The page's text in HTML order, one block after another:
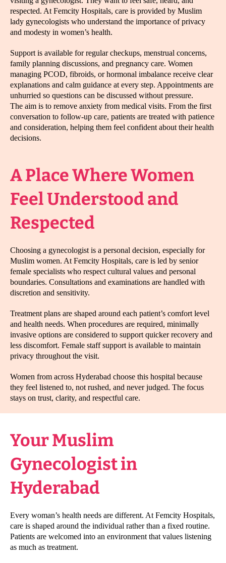
respected. At Femcity Hospitals, care is provided by Muslim
lady gynecologists who understand the importance of privacy
and modesty in women’s health.
Support is available for regular checkups, menstrual concerns,
family planning discussions, and pregnancy care. Women
managing PCOD, fibroids, or hormonal imbalance receive clear
explanations and calm guidance at every step. Appointments are
unhurried so questions can be discussed without pressure.
The aim is to remove anxiety from medical visits. From the first
conversation to follow-up care, patients are treated with patience
and consideration, helping them feel confident about their health
decisions.
A Place Where Women
Feel Understood and
Respected
Choosing a gynecologist is a personal decision, especially for
Muslim women. At Femcity Hospitals, care is led by senior
female specialists who respect cultural values and personal
boundaries. Consultations and examinations are handled with
discretion and sensitivity.
Treatment plans are shaped around each patient’s comfort level
and health needs. When procedures are required, minimally
invasive options are considered to support quicker recovery and
less discomfort. Female staff support is available to maintain
privacy throughout the visit.
Women from across Hyderabad choose this hospital because
they feel listened to, not rushed, and never judged. The focus
stays on trust, clarity, and respectful care.
Your Muslim
Gynecologist in
Hyderabad
Every woman’s health needs are different. At Femcity Hospitals,
care is shaped around the individual rather than a fixed routine.
Patients are welcomed into an environment that values listening
as much as treatment.